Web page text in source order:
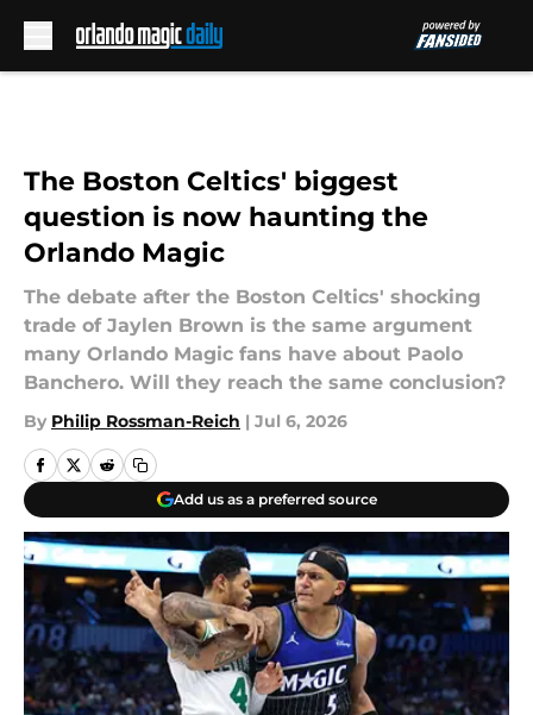
The Boston Celtics' biggest
question is now haunting the
Orlando Magic
The debate after the Boston Celtics' shocking
trade of Jaylen Brown is the same argument
many Orlando Magic fans have about Paolo
Banchero. Will they reach the same conclusion?
By Philip Rossman-Reich | Jul 6, 2026
Add us as a preferred source